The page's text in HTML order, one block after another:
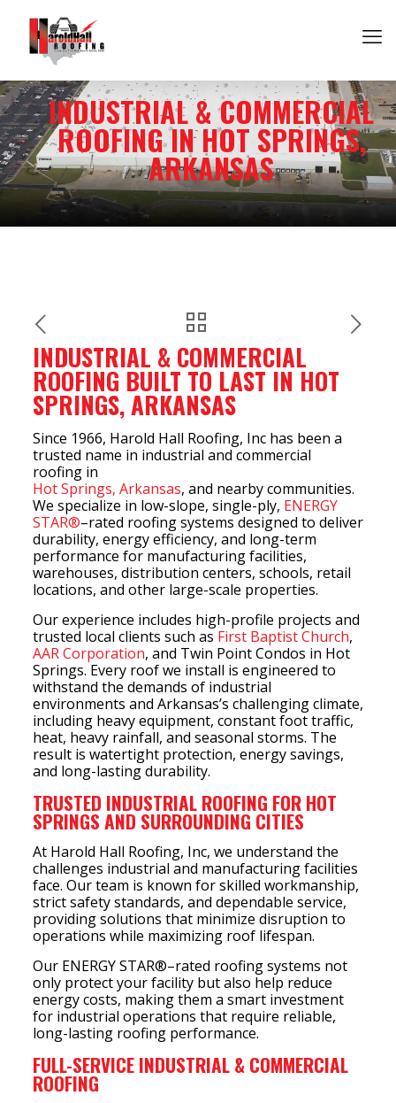
INDUSTRIAL & COMMERCIAL
ROOFING IN HOT SPRINGS,
ARKANSAS
INDUSTRIAL & COMMERCIAL
ROOFING BUILT TO LAST IN HOT
SPRINGS, ARKANSAS
Since 1966, Harold Hall Roofing, Inc has been a
trusted name in industrial and commercial
roofing in
Hot Springs, Arkansas, and nearby communities.
We specialize in low-slope, single-ply, ENERGY
STAR®–rated roofing systems designed to deliver
durability, energy efficiency, and long-term
performance for manufacturing facilities,
warehouses, distribution centers, schools, retail
locations, and other large-scale properties.
Our experience includes high-profile projects and
trusted local clients such as First Baptist Church,
AAR Corporation, and Twin Point Condos in Hot
Springs. Every roof we install is engineered to
withstand the demands of industrial
environments and Arkansas’s challenging climate,
including heavy equipment, constant foot traffic,
heat, heavy rainfall, and seasonal storms. The
result is watertight protection, energy savings,
and long-lasting durability.
TRUSTED INDUSTRIAL ROOFING FOR HOT
SPRINGS AND SURROUNDING CITIES
At Harold Hall Roofing, Inc, we understand the
challenges industrial and manufacturing facilities
face. Our team is known for skilled workmanship,
strict safety standards, and dependable service,
providing solutions that minimize disruption to
operations while maximizing roof lifespan.
Our ENERGY STAR®–rated roofing systems not
only protect your facility but also help reduce
energy costs, making them a smart investment
for industrial operations that require reliable,
long-lasting roofing performance.
FULL-SERVICE INDUSTRIAL & COMMERCIAL
ROOFING